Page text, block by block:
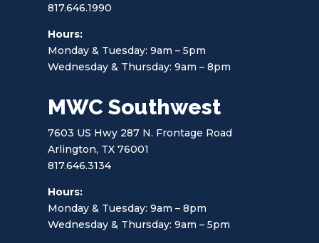
817.646.1990
Hours:
Monday & Tuesday: 9am – 5pm
Wednesday & Thursday: 9am – 8pm
MWC Southwest
7603 US Hwy 287 N. Frontage Road
Arlington, TX 76001
817.646.3134
Hours:
Monday & Tuesday: 9am – 8pm
Wednesday & Thursday: 9am – 5pm